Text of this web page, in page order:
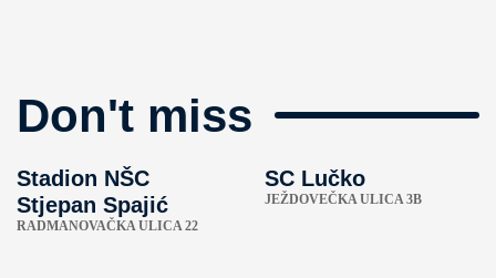
Don't miss
Stadion NŠC
Stjepan Spajić
RADMANOVAČKA ULICA 22
SC Lučko
JEŽDOVEČKA ULICA 3B